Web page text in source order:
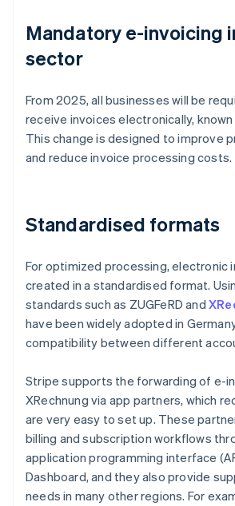
Mandatory e-invoicing
sector
From 2025, all businesses will be
receive invoices electronically,
This change is designed to improve
and reduce invoice processing costs.
Standardised formats
For optimized processing, electronic
created in a standardised format.
standards such as ZUGFeRD and
have been widely adopted in
compatibility between different
Stripe supports the forwarding of e-
XRechnung via app partners, which
are very easy to set up. These
billing and subscription workflows
application programming interface
Dashboard, and they also provide
needs in many other regions. For